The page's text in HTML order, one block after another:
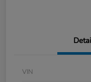
VIN